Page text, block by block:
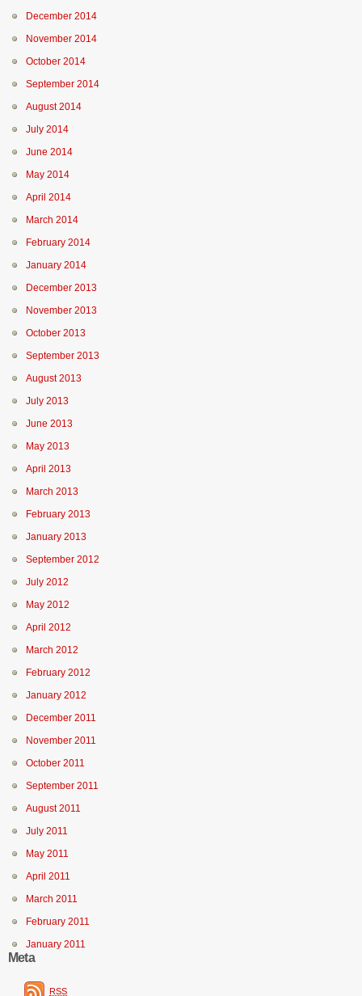
December 2014
November 2014
October 2014
September 2014
August 2014
July 2014
June 2014
May 2014
April 2014
March 2014
February 2014
January 2014
December 2013
November 2013
October 2013
September 2013
August 2013
July 2013
June 2013
May 2013
April 2013
March 2013
February 2013
January 2013
September 2012
July 2012
May 2012
April 2012
March 2012
February 2012
January 2012
December 2011
November 2011
October 2011
September 2011
August 2011
July 2011
May 2011
April 2011
March 2011
February 2011
January 2011
Meta
RSS